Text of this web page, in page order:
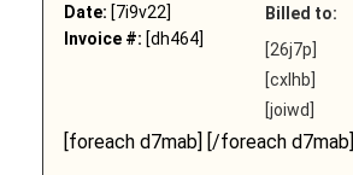
Date: [7i9v22]
Invoice #: [dh464]
Billed to:
[26j7p]
[cxlhb]
[joiwd]
[foreach d7mab] [/foreach d7mab]